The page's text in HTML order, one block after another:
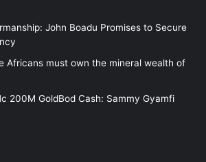
John Boadu Promises to Secure
Africans must own the mineral wealth of
200M GoldBod Cash: Sammy Gyamfi